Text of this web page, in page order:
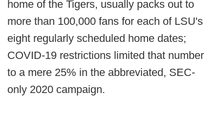
home of the Tigers, usually packs out to
more than 100,000 fans for each of LSU's
eight regularly scheduled home dates;
COVID-19 restrictions limited that number
to a mere 25% in the abbreviated, SEC-
only 2020 campaign.